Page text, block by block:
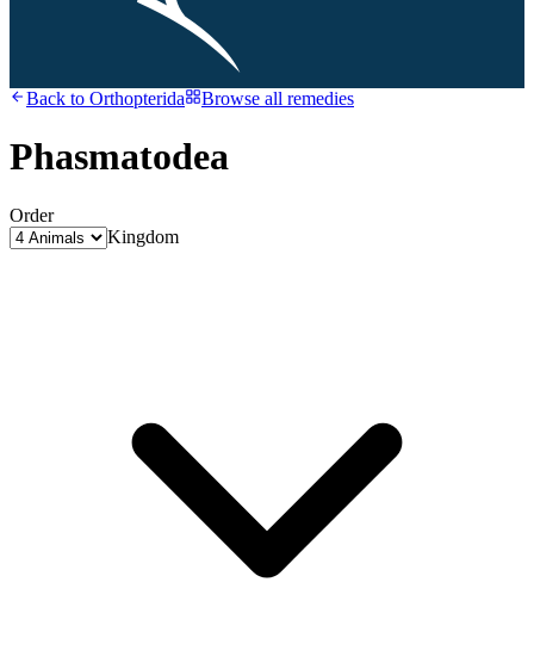
Back to Orthopterida Browse all remedies
Phasmatodea
Order
Kingdom